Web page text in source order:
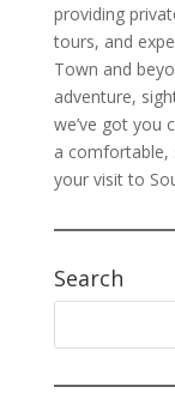
providing
tours, and
Town and
adventure,
we’ve got you
a comfortable,
your visit to
Search